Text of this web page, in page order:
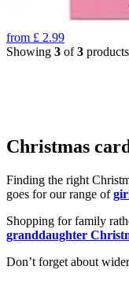
from £ 2.99
Showing 3 of3 products
Christmas
Finding the right
goes for our range of
Shopping for family
granddaughter
Don’t forget about